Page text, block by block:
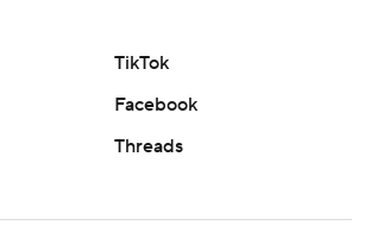
TikTok
Facebook
Threads